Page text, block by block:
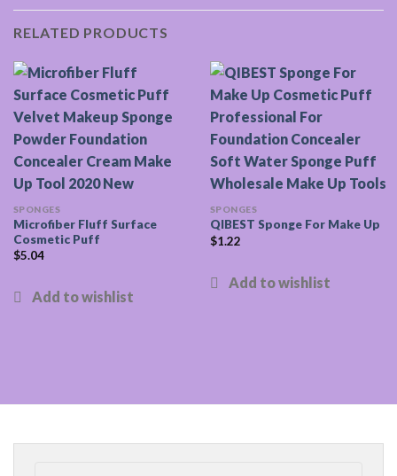
RELATED PRODUCTS
SPONGES
Microfiber Fluff Surface
Cosmetic Puff
$5.04
SPONGES
QIBEST Sponge For Make Up
$1.22